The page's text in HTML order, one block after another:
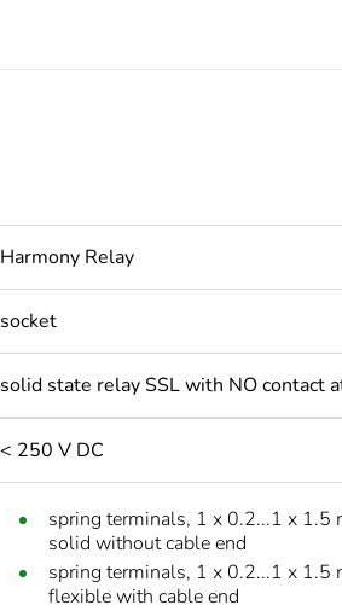
Harmony Relay
socket
solid state relay SSL with NO contact
< 250 V DC
spring terminals, 1 x 0.2...1 x
solid without cable end
spring terminals, 1 x 0.2...1 x
flexible with cable end